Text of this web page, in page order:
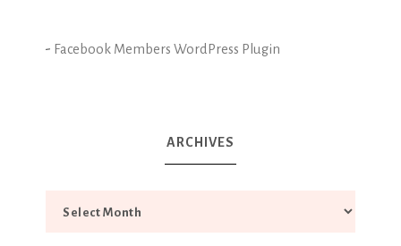
- Facebook Members WordPress Plugin
ARCHIVES